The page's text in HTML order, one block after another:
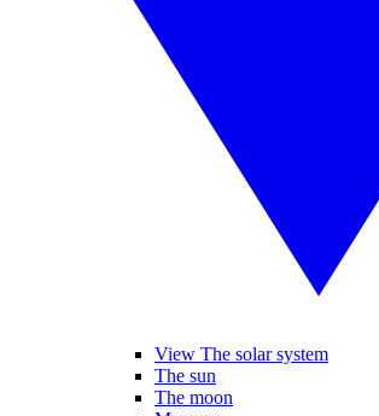
View The solar system
The sun
The moon